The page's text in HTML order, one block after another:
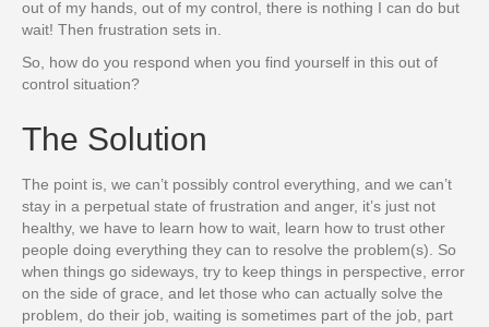
out of my hands, out of my control, there is nothing I can do but
wait! Then frustration sets in.
So, how do you respond when you find yourself in this out of
control situation?
The Solution
The point is, we can’t possibly control everything, and we can’t
stay in a perpetual state of frustration and anger, it’s just not
healthy, we have to learn how to wait, learn how to trust other
people doing everything they can to resolve the problem(s). So
when things go sideways, try to keep things in perspective, error
on the side of grace, and let those who can actually solve the
problem, do their job, waiting is sometimes part of the job, part